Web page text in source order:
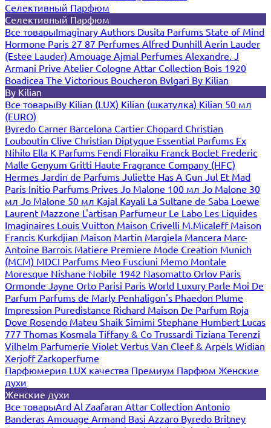
Селективный Парфюм
Селективный Парфюм
Все товарыImaginary Authors Dusita Parfums State of Mind
Hormone Paris 27 87 Perfumes Alfred Dunhill Aerin Lauder
(Estee Lauder) Amouage Ajmal Perfumes Alexandre. J
Armani Prive Atelier Cologne Attar Collection Bois 1920
Boadicea The Victorious Boucheron Bvlgari By Kilian
By Kilian
Все товарыBy Kilian (LUX) Kilian (шкатулка) Kilian 50 мл
(EURO)
Byredo Carner Barcelona Cartier Chopard Christian
Louboutin Clive Christian Diptyque Essential Parfums Ex
Nihilo Ella K Parfums Fendi Floraiku Franck Boclet Frederic
Malle Genyum Gritti Haute Fragrance Company (HFC)
Hermes Jardin de Parfums Juliette Has A Gun Jul Et Mad
Paris Initio Parfums Prives Jo Malone 100 мл Jo Malone 30
мл Jo Malone 50 мл Kajal Kayali La Sultane de Saba Loewe
Laurent Mazzone L'artisan Parfumeur Le Labo Les Liquides
Imaginaires Louis Vuitton Maison Crivelli M.Micaleff Maison
Francis Kurkdjian Maison Martin Margiela Mancera Marc-
Antoine Barrois Matiere Premiere Mode Creation Munich
(MCM) MDCI Parfums Meo Fusciuni Memo Montale
Moresque Nishane Nobile 1942 Nasomatto Orlov Paris
Ormonde Jayne Orto Parisi Paris World Luxury Parle Moi De
Parfum Parfums de Marly Penhaligon's Phaedon Plume
Impression Puredistance Richard Maison De Parfum Roja
Dove Rosendo Mateu Shaik Simimi Stephane Humbert Lucas
777 Thomas Kosmala Tiffany & Co Trussardi Tiziana Terenzi
Vilhelm Parfumerie Violet Vertus Van Cleef & Arpels Widian
XerjoffZarkoperfume
Парфюмерия LUX качества Премиум Парфюм Женские
духи
Женские духи
Все товарыArd Al Zaafaran Attar Collection Antonio
Banderas Amouage Armand Basi Azzaro Byredo Britney